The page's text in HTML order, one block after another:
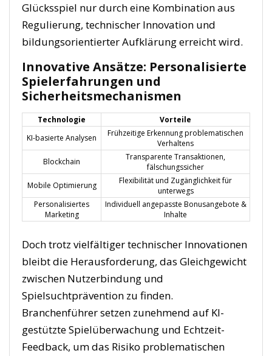
Glücksspiel nur durch eine Kombination aus
Regulierung, technischer Innovation und
bildungsorientierter Aufklärung erreicht wird.
Innovative Ansätze: Personalisierte
Spielerfahrungen und
Sicherheitsmechanismen
Technologie
Vorteile
KI-basierte Analysen
Frühzeitige Erkennung problematischen
Verhaltens
Blockchain
Transparente Transaktionen,
fälschungssicher
Mobile Optimierung
Flexibilität und Zugänglichkeit für
unterwegs
Personalisiertes
Marketing
Individuell angepasste Bonusangebote &
Inhalte
Doch trotz vielfältiger technischer Innovationen
bleibt die Herausforderung, das Gleichgewicht
zwischen Nutzerbindung und
Spielsuchtprävention zu finden.
Branchenführer setzen zunehmend auf KI-
gestützte Spielüberwachung und Echtzeit-
Feedback, um das Risiko problematischen